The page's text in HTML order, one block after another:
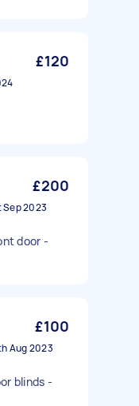
£120
£200
Sep 2023
door -
£100
Aug 2023
blinds -